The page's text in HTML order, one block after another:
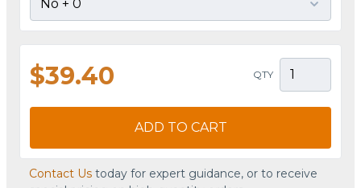
$39.40 QTY
ADD TO CART
Contact Us today for expert guidance, or to receive